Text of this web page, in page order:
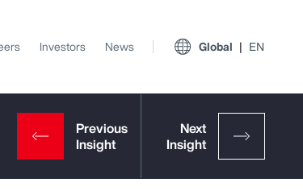
Investors News Global EN